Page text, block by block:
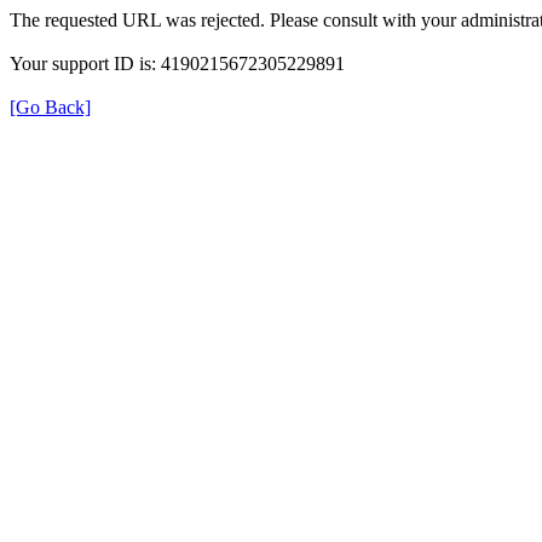
The requested URL was rejected. Please consult with your
Your support ID is: 4190215672305229891
[Go Back]